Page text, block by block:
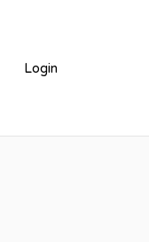
Login